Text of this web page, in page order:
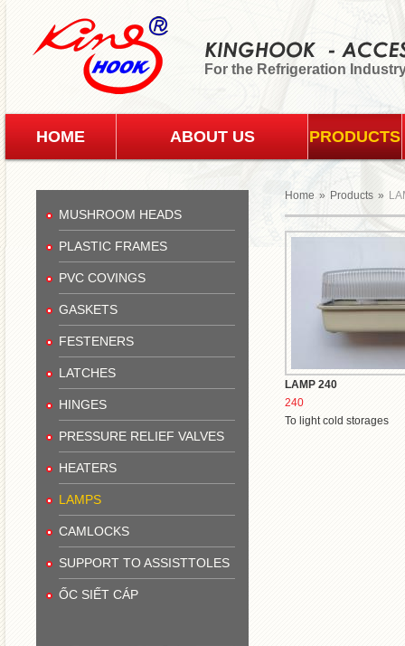
For the Refrigeration
HOME ABOUT US PRODUCTS
MUSHROOM HEADS
PLASTIC FRAMES
PVC COVINGS
GASKETS
FESTENERS
LATCHES
HINGES
PRESSURE RELIEF VALVES
HEATERS
LAMPS
CAMLOCKS
SUPPORT TO ASSISTTOLES
ỐC SIẾT CÁP
Home » Products »
LAMP 240
240
To light cold storages